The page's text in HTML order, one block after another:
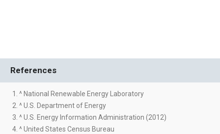
References
1. ^ National Renewable Energy Laboratory
2. ^ U.S. Department of Energy
3. ^ U.S. Energy Information Administration (2012)
4. ^ United States Census Bureau